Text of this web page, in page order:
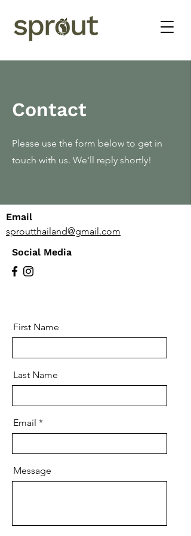
Contact
Please use the form below to get in
touch with us. We'll reply shortly!
Email
sproutthailand@gmail.com
Social Media
First Name
Last Name
Email
Message